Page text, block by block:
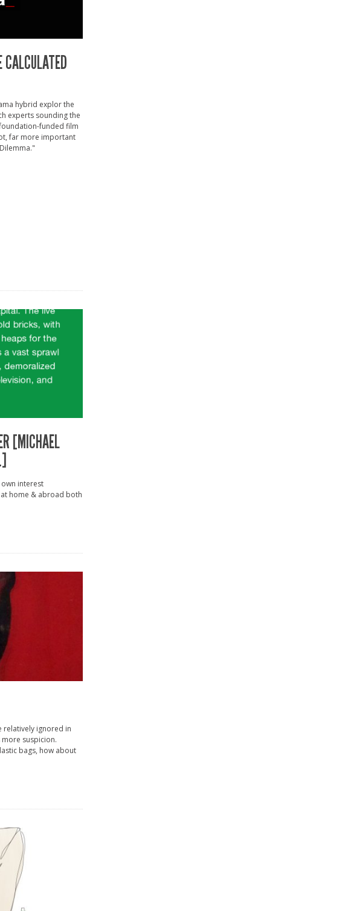
hybrid explor the
experts sounding the
funded film
far more important
[MICHAEL
interest
home & abroad both
relatively ignored in
suspicion.
bags, how about